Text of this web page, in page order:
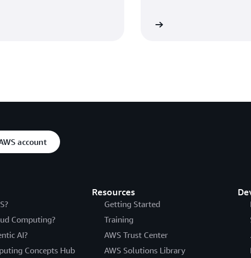
account
Computing?
AI?
Concepts Hub
Resources
Getting Started
Training
AWS Trust Center
AWS Solutions Library